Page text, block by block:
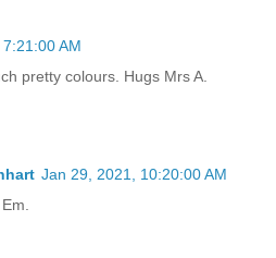
AM
pretty colours. Hugs Mrs A.
Jan 29, 2021, 10:20:00 AM